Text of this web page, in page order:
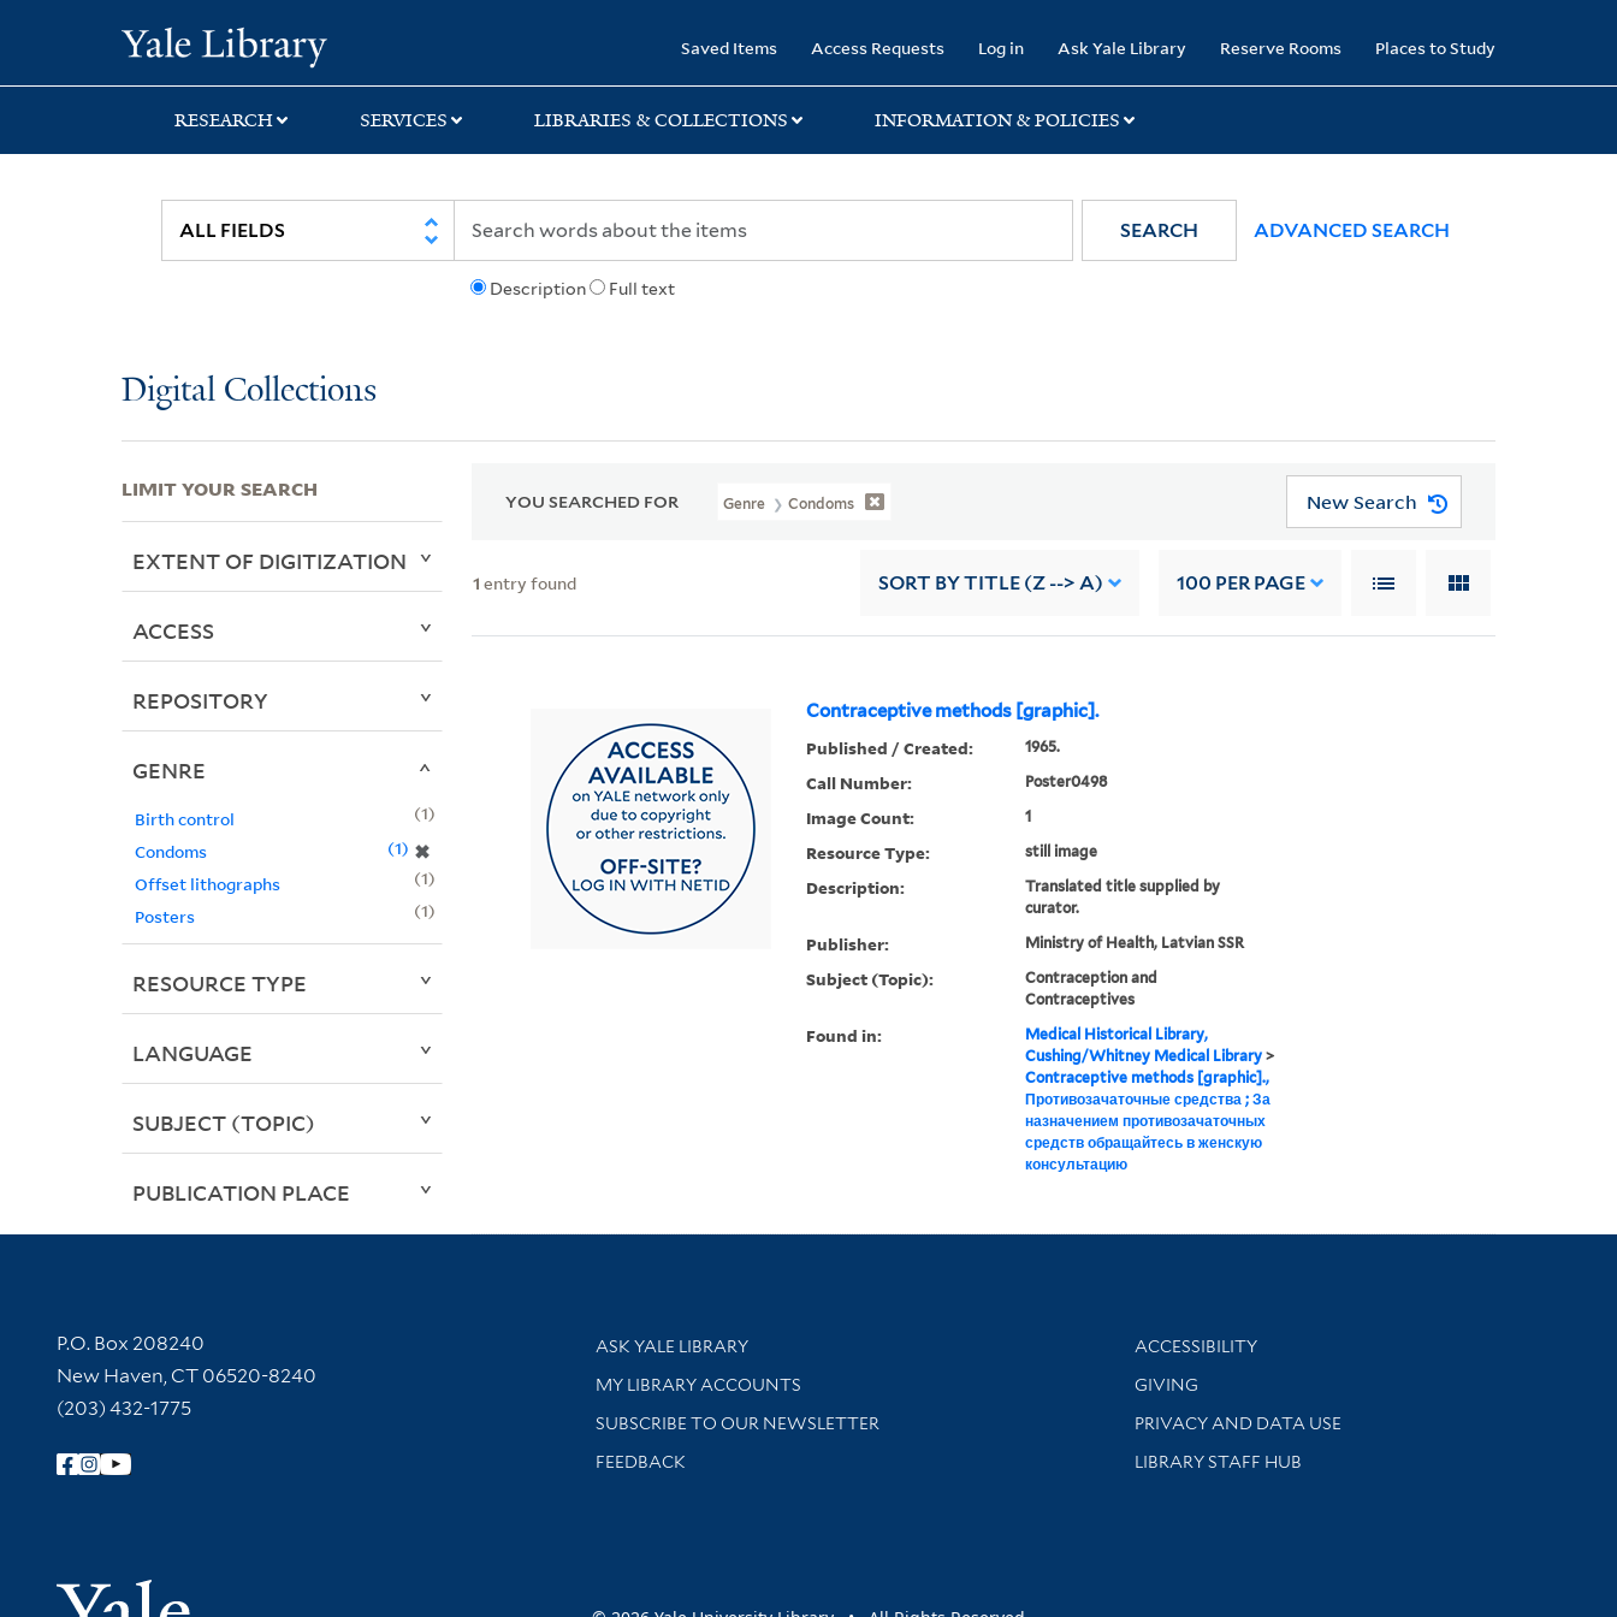
search
main
first
Saved Items Access Requests Log in Ask Yale Library Reserve Rooms Places to Study
RESEARCH SERVICES LIBRARIES & COLLECTIONS INFORMATION & POLICIES
Description Full text
SEARCH ADVANCED SEARCH
Digital Collections
YOU SEARCHED FOR Genre Condoms New Search
1 entry found SORT BY TITLE (Z --> A) 100 PER PAGE
Contraceptive methods [graphic].
Published / Created: 1965.
Call Number: Poster0498
Image Count: 1
Resource Type: still image
Description:
Translated title supplied by
curator.
Publisher: Ministry of Health, Latvian SSR
Subject (Topic):
Contraception and
Contraceptives
Found in:
Medical Historical Library,
Cushing/Whitney Medical Library>
Contraceptive methods [graphic].,
Противозачаточные средства ; За
назначением противозачаточных
средств обращайтесь в женскую
консультацию
LIMIT YOUR SEARCH
EXTENT OF DIGITIZATION
ACCESS
REPOSITORY
GENRE
Birth control
1
Condoms
✖
1
Offset lithographs
1
Posters
1
RESOURCE TYPE
LANGUAGE
SUBJECT (TOPIC)
PUBLICATION PLACE
Contact Information
P.O. Box 208240
New Haven, CT 06520-8240
(203) 432-1775
Follow Yale Library
Yale University
Library Services
ASK YALE LIBRARY
Get research help and support
MY LIBRARY ACCOUNTS
SUBSCRIBE TO OUR NEWSLETTER
Stay updated with library news and events
FEEDBACK
Library Information
ACCESSIBILITY
GIVING
PRIVACY AND DATA USE
LIBRARY STAFF HUB